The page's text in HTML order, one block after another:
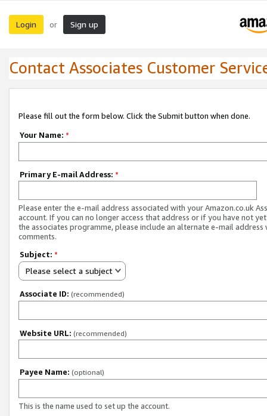
Login or Sign up
Contact Associates Customer
Please fill out the form below. Click the Submit button when done.
Your Name: *
Primary E-mail Address: *
Please enter the e-mail address associated with your Amazon.co.uk
account. If you can no longer access that address or if you have not
the associates programme, please include an alternate e-mail address
comments.
Subject: *
Please select a subject
Associate ID: (recommended)
Website URL: (recommended)
Payee Name: (optional)
This is the name used to set up the account.